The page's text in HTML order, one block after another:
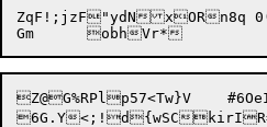
ZqF!;jzF"ydNxORn8q
Z@G%RPlp57<Tw}V	#6OeI'+&1Da:~S <m$&1o-/L,1sX#9k